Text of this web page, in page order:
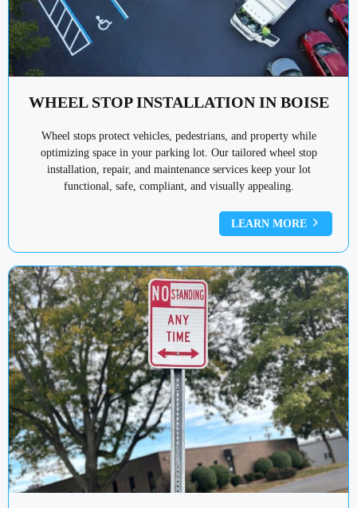
WHEEL STOP INSTALLATION IN BOISE
Wheel stops protect vehicles, pedestrians, and property while
optimizing space in your parking lot. Our tailored wheel stop
installation, repair, and maintenance services keep your lot
functional, safe, compliant, and visually appealing.
LEARN MORE